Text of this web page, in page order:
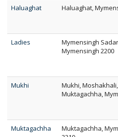
Haluaghat
Haluaghat,
Ladies
Mymensingh
Mymensingh 2200
Mukhi
Mukhi, Moshakhali,
Muktagachha,
Muktagachha
Muktagachha,